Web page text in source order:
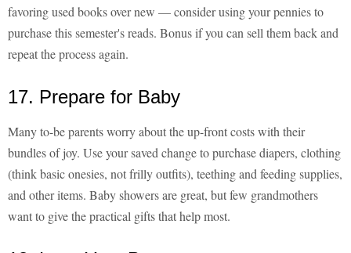
favoring used books over new — consider using your pennies to
purchase this semester's reads. Bonus if you can sell them back and
repeat the process again.
17. Prepare for Baby
Many to-be parents worry about the up-front costs with their
bundles of joy. Use your saved change to purchase diapers, clothing
(think basic onesies, not frilly outfits), teething and feeding supplies,
and other items. Baby showers are great, but few grandmothers
want to give the practical gifts that help most.